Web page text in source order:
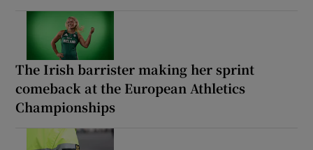
The Irish barrister making her sprint
comeback at the European Athletics
Championships